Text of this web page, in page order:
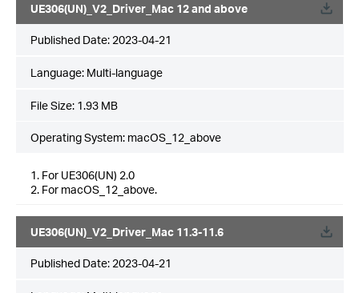
UE306(UN)_V2_Driver_Mac 12 and above
Published Date: 2023-04-21
Language: Multi-language
File Size: 1.93 MB
Operating System: macOS_12_above
1. For UE306(UN) 2.0
2. For macOS_12_above.
UE306(UN)_V2_Driver_Mac 11.3-11.6
Published Date: 2023-04-21